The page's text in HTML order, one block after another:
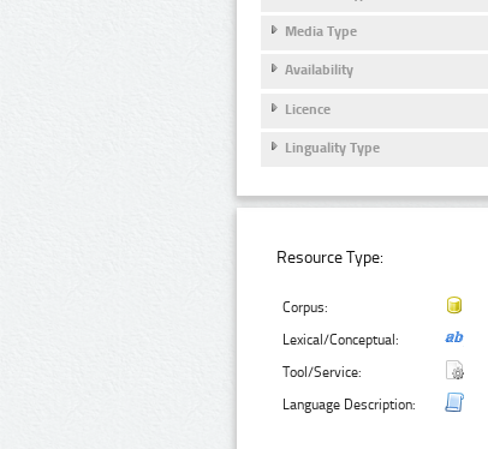
Media Type
Availability
Licence
Linguality Type
Resource Type:
Corpus:
Lexical/Conceptual:
Tool/Service:
Language Description: